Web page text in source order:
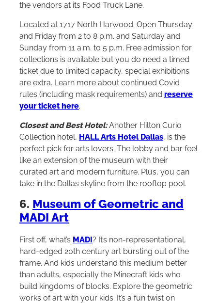
the vendors at its Food Truck Lane.
Located at 1717 North Harwood. Open Thursday
and Friday from 2 to 8 p.m. and Saturday and
Sunday from 11 a.m. to 5 p.m. Free admission for
collections is available but you do need a timed
ticket due to limited capacity, special exhibitions
are extra. Learn more about continued Covid
rules (including mask requirements) and reserve
your ticket here.
Closest and Best Hotel:Another Hilton Curio
Collection hotel, HALL Arts Hotel Dallas, is the
perfect pick for arts lovers. The lobby and bar feel
like an extension of the museum with their
curated art and modern furniture. Plus, you can
take in the Dallas skyline from the rooftop pool.
6. Museum of Geometric and
MADI Art
First off, what’s MADI? It’s non-representational,
hard-edged 20th century art bursting out of the
frame. And kids understand this medium better
than adults, especially the Minecraft kids who
build kingdoms of blocks. Explore the geometric
works of art with your kids. It’s a fun twist on